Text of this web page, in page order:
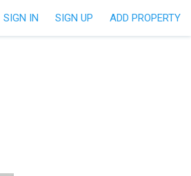
SIGN IN SIGN UP ADD PROPERTY